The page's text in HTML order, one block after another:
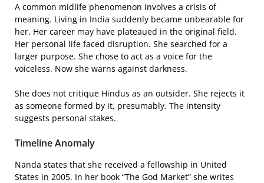
A common midlife phenomenon involves a crisis of
meaning. Living in India suddenly became unbearable for
her. Her career may have plateaued in the original field.
Her personal life faced disruption. She searched for a
larger purpose. She chose to act as a voice for the
voiceless. Now she warns against darkness.
She does not critique Hindus as an outsider. She rejects it
as someone formed by it, presumably. The intensity
suggests personal stakes.
Timeline Anomaly
Nanda states that she received a fellowship in United
States in 2005. In her book “The God Market” she writes